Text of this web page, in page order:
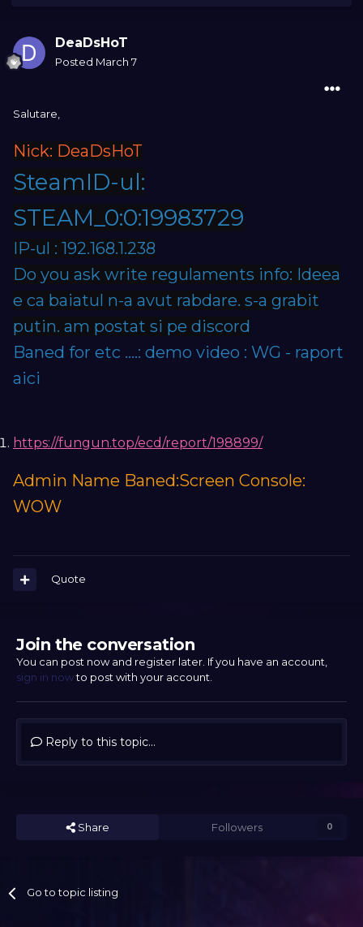
DeaDsHoT
Posted March 7
Salutare,
Nick: DeaDsHoT
SteamID-ul:
STEAM_0:0:19983729
IP-ul : 192.168.1.238
Do you ask write regulaments info: Ideea
e ca baiatul n-a avut rabdare. s-a grabit
putin. am postat si pe discord
Baned for etc ....: demo video : WG - raport
aici
https://fungun.top/ecd/report/198899/
Admin Name Baned:Screen Console:
WOW
Quote
Join the conversation
You can post now and register later. If you have an account,
sign in nowto post with your account.
Reply to this topic...
Share Followers 0
Go to topic listing